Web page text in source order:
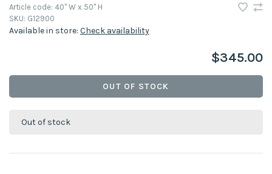
Article code: 40" W x 50" H
SKU: G12900
Available in store: Check availability
$345.00
OUT OF STOCK
Out of stock